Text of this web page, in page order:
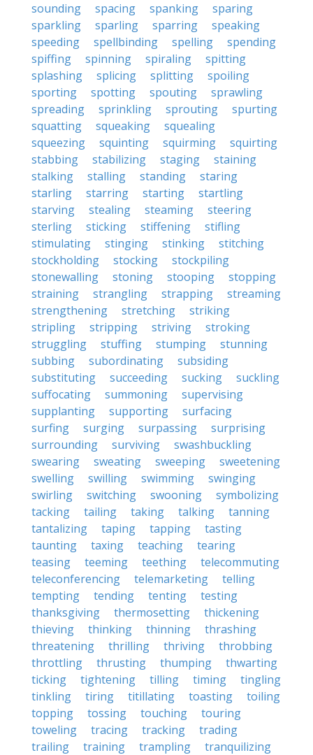
sounding
spacing spanking
sparing
sparkling
sparling sparring
speaking
speeding
spellbinding spelling
spending
spiffing
spinning spiraling
spitting
splashing
splicing splitting
spoiling
sporting
spotting spouting
sprawling
spreading
sprinkling sprouting
spurting
squatting
squeaking
squealing
squeezing
squinting squirming
squirting
stabbing
stabilizing staging
staining
stalking
stalling standing
staring
starling
starring starting
startling
starving
stealing steaming
steering
sterling
sticking stiffening
stifling
stimulating
stinging stinking
stitching
stockholding
stocking
stockpiling
stonewalling
stoning stooping
stopping
straining
strangling strapping
streaming
strengthening
stretching
striking
stripling
stripping striving
stroking
struggling
stuffing stumping
stunning
subbing
subordinating
subsiding
substituting
succeeding sucking
suckling
suffocating
summoning
supervising
supplanting
supporting
surfacing
surfing
surging surpassing
surprising
surrounding
surviving
swashbuckling
swearing
sweating sweeping
sweetening
swelling
swilling swimming
swinging
swirling
switching swooning
symbolizing
tacking
tailing taking talking
tanning
tantalizing
taping tapping
tasting
taunting
taxing teaching
tearing
teasing
teeming teething
telecommuting
teleconferencing
telemarketing
telling
tempting
tending tenting
testing
thanksgiving
thermosetting
thickening
thieving
thinking thinning
thrashing
threatening
thrilling thriving
throbbing
throttling
thrusting thumping
thwarting
ticking
tightening tilling timing
tingling
tinkling
tiring titillating toasting
toiling
topping
tossing touching
touring
toweling
tracing tracking
trading
trailing
training trampling
tranquilizing